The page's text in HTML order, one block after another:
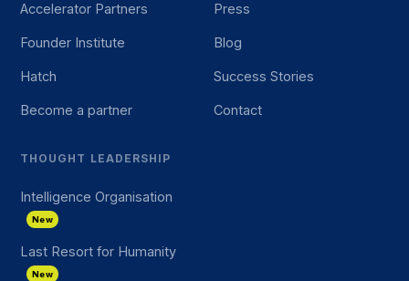
Accelerator Partners
Founder Institute
Hatch
Become a partner
Press
Blog
Success Stories
Contact
THOUGHT LEADERSHIP
Intelligence Organisation
New
Last Resort for Humanity
New